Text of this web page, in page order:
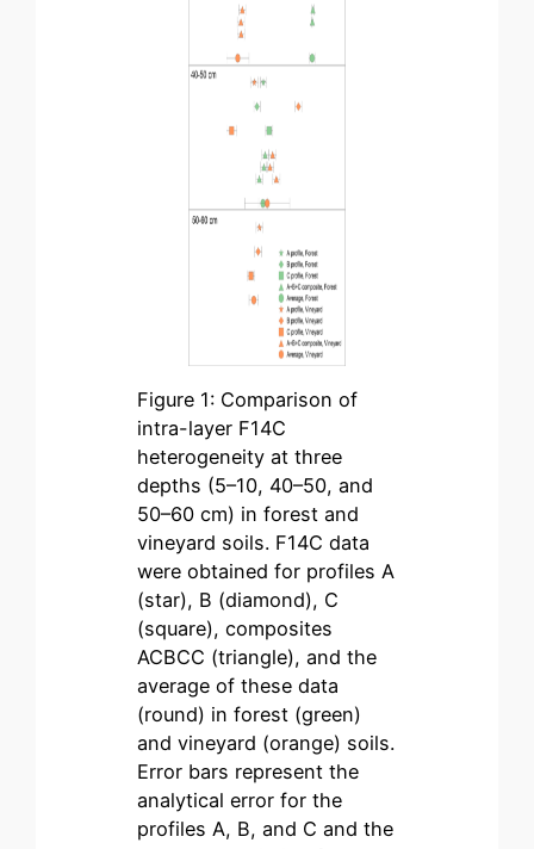
Figure 1: Comparison of
intra-layer F14C
heterogeneity at three
depths (5–10, 40–50, and
50–60 cm) in forest and
vineyard soils. F14C data
were obtained for profiles A
(star), B (diamond), C
(square), composites
ACBCC (triangle), and the
average of these data
(round) in forest (green)
and vineyard (orange) soils.
Error bars represent the
analytical error for the
profiles A, B, and C and the